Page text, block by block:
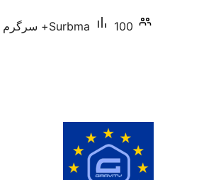
Surbma 100+ سرگرم انسٹالیشناں